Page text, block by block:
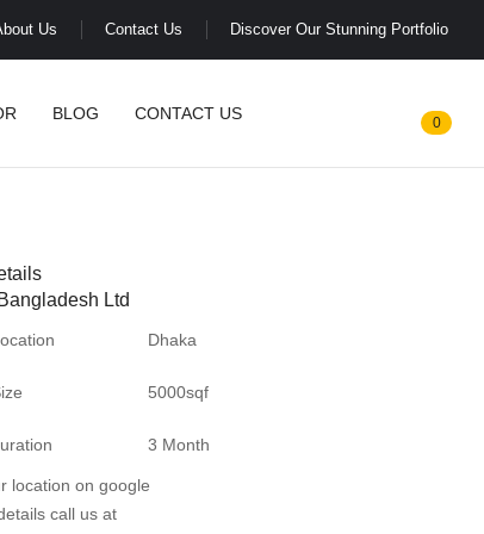
Us Contact Us Discover Our Stunning Portfolio
BLOG CONTACT US 0
Ltd
Dhaka
5000sqf
3 Month
location on google
call us at